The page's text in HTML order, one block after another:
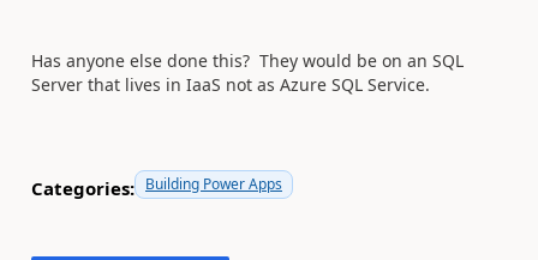
Has anyone else done this? They would be on an SQL
Server that lives in IaaS not as Azure SQL Service.
Categories: Building Power Apps